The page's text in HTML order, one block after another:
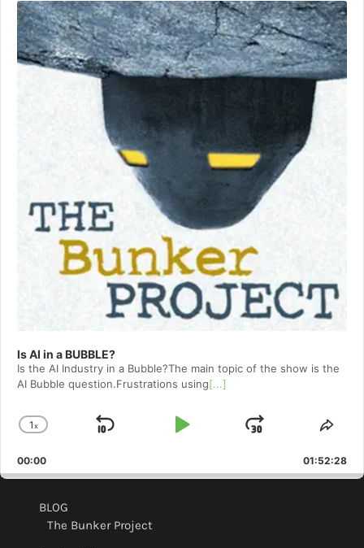
Player
Is AI in a BUBBLE?
Is the AI Industry in a Bubble?The main topic of the show is the
AI Bubble question.Frustrations using[...]
Change
Rate
1x
Skip
Play
Jump
Forward
00:00 01:52:28
BLOG
The Bunker Project